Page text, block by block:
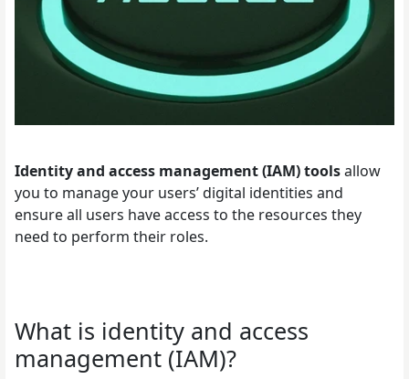
Identity and access management (IAM) toolsallow
you to manage your users’ digital identities and
ensure all users have access to the resources they
need to perform their roles.
What is identity and access
management (IAM)?